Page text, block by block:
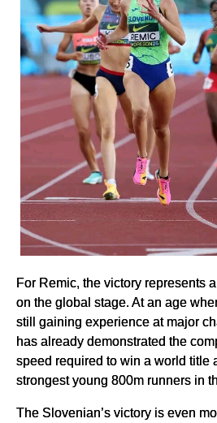
For Remic, the victory represents
on the global stage. At an age
still gaining experience at major
has already demonstrated the
speed required to win a world title
strongest young 800m runners in
The Slovenian’s victory is even